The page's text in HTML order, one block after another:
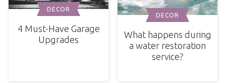
DECOR
4 Must-Have Garage
Upgrades
DECOR
What happens during
a water restoration
service?